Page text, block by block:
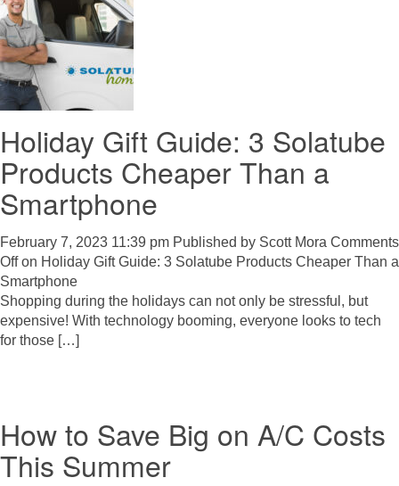
Holiday Gift Guide: 3 Solatube
Products Cheaper Than a
Smartphone
February 7, 2023 11:39 pm Published by Scott Mora Comments
Offon Holiday Gift Guide: 3 Solatube Products Cheaper Than a
Smartphone
Shopping during the holidays can not only be stressful, but
expensive! With technology booming, everyone looks to tech
for those […]
How to Save Big on A/C Costs
This Summer